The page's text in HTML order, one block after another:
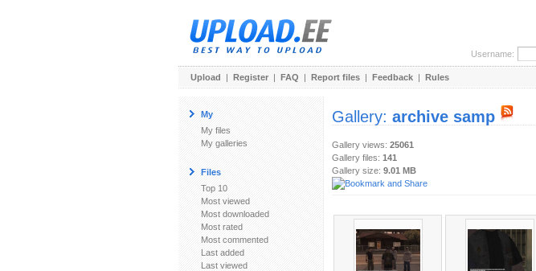
Username:
Upload | Register | FAQ | Report files | Feedback | Rules
My
My files
My galleries
Files
Top 10
Most viewed
Most downloaded
Most rated
Most commented
Last added
Last viewed
Gallery: archive samp
Gallery views: 25061
Gallery files: 141
Gallery size: 9.01 MB